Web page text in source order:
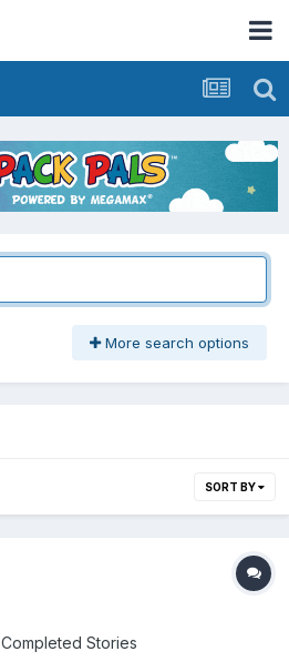
More search options
SORT BY
Completed Stories